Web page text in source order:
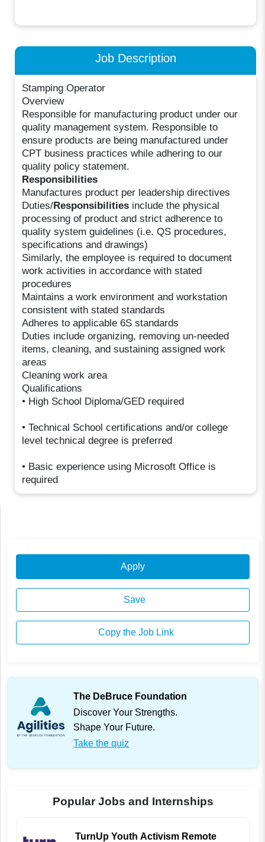
Job Description
Stamping Operator
Overview
Responsible for manufacturing product under our
quality management system. Responsible to
ensure products are being manufactured under
CPT business practices while adhering to our
quality policy statement.
Responsibilities
Manufactures product per leadership directives
Duties/Responsibilities include the physical
processing of product and strict adherence to
quality system guidelines (i.e. QS procedures,
specifications and drawings)
Similarly, the employee is required to document
work activities in accordance with stated
procedures
Maintains a work environment and workstation
consistent with stated standards
Adheres to applicable 6S standards
Duties include organizing, removing un-needed
items, cleaning, and sustaining assigned work
areas
Cleaning work area
Qualifications
• High School Diploma/GED required
• Technical School certifications and/or college
level technical degree is preferred
• Basic experience using Microsoft Office is
required
Apply
Save
Copy the Job Link
The DeBruce Foundation
Discover Your Strengths.
Shape Your Future.
Take the quiz
Popular Jobs and Internships
TurnUp Youth Activism Remote